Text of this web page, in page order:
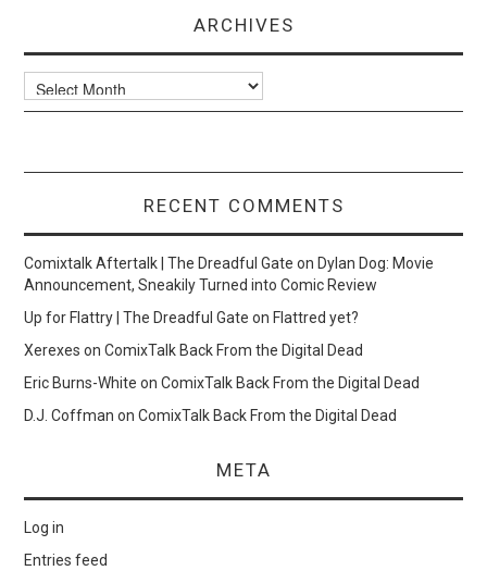
ARCHIVES
Archives
RECENT COMMENTS
Comixtalk Aftertalk | The Dreadful Gate onDylan Dog: Movie
Announcement, Sneakily Turned into Comic Review
Up for Flattry | The Dreadful Gate onFlattred yet?
Xerexes onComixTalk Back From the Digital Dead
Eric Burns-White onComixTalk Back From the Digital Dead
D.J. Coffman onComixTalk Back From the Digital Dead
META
Log in
Entries feed